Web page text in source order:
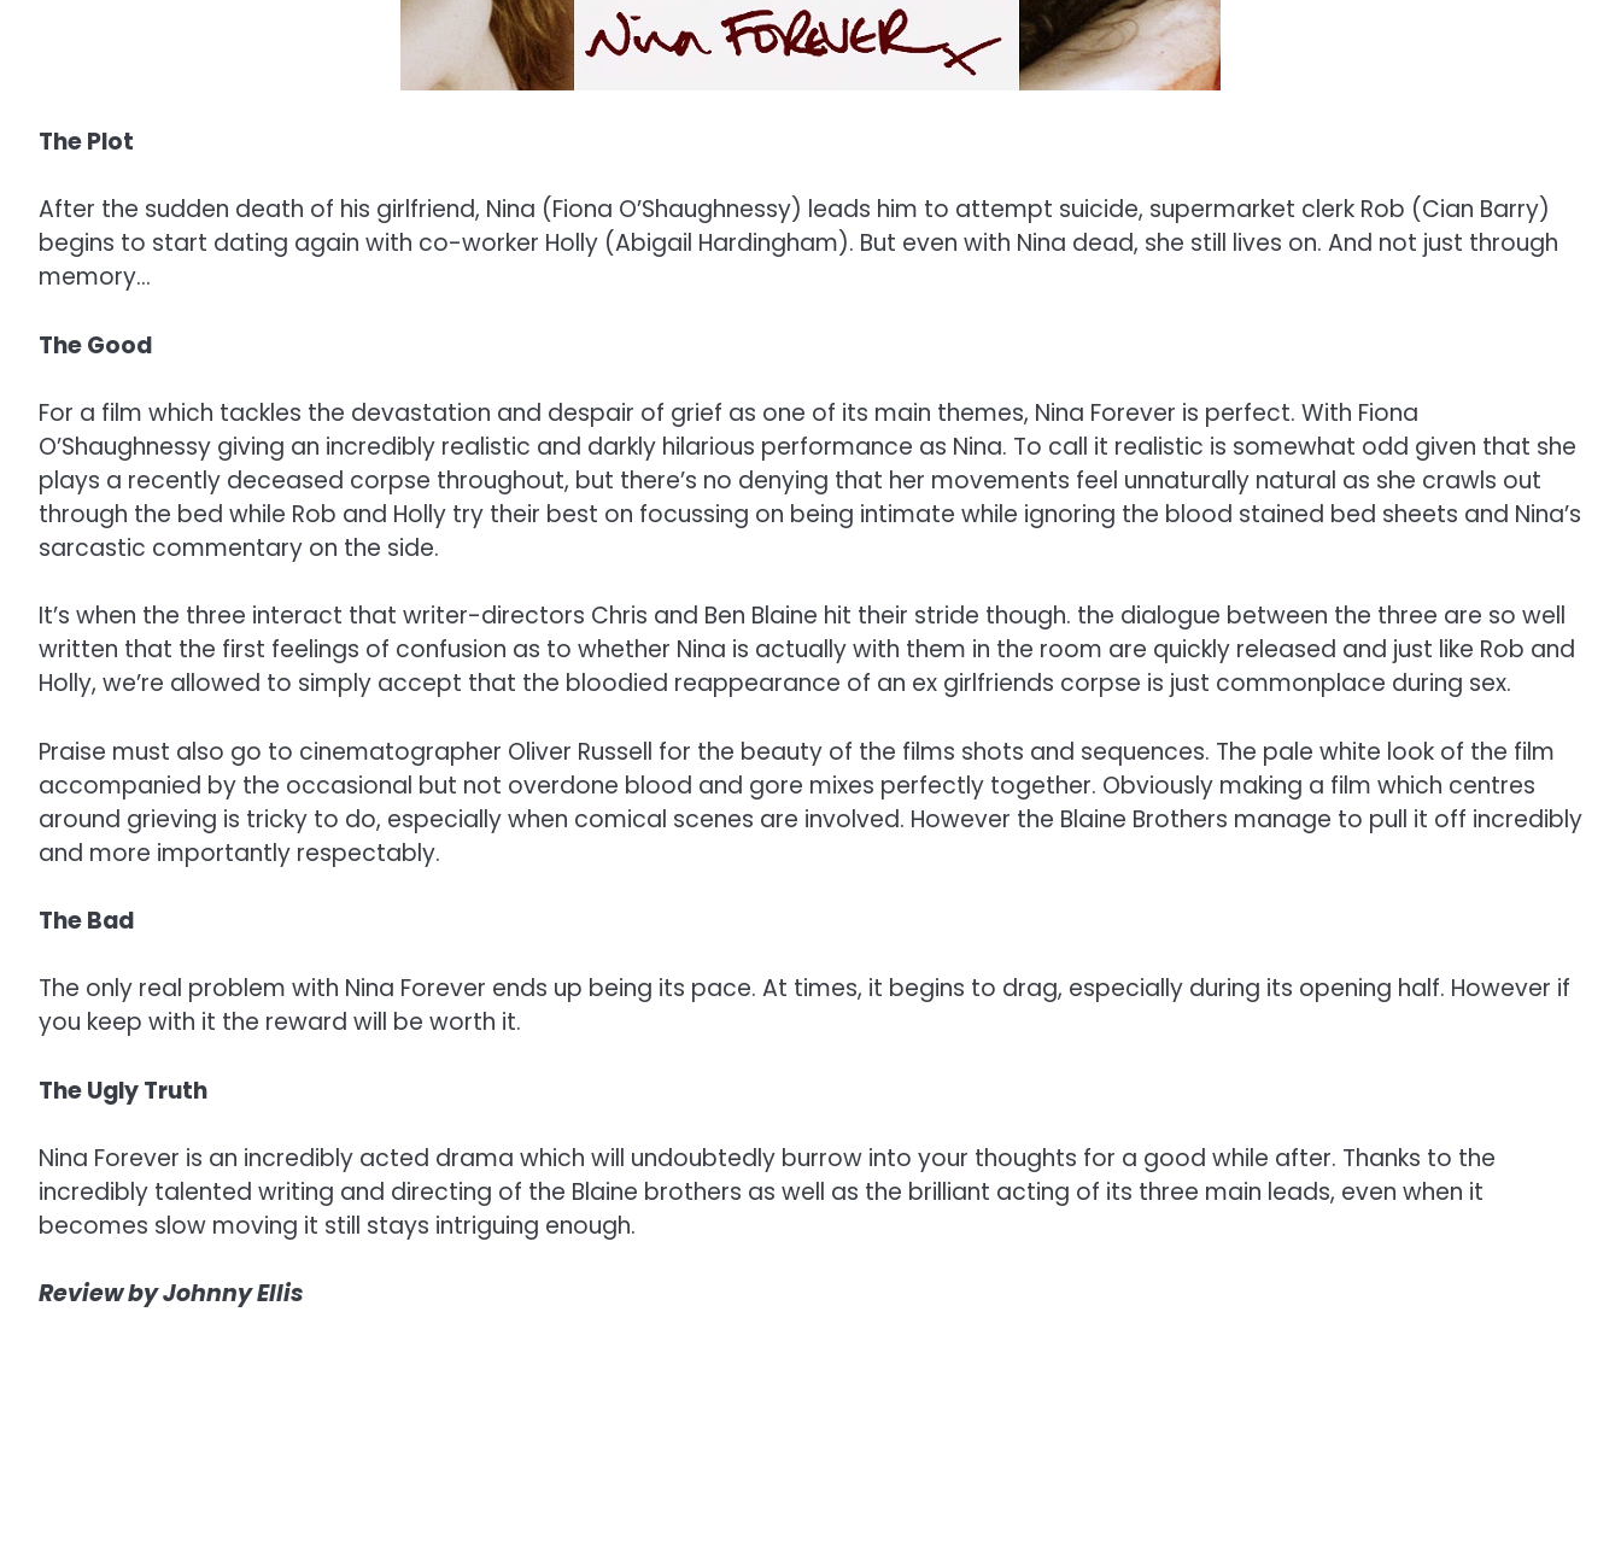
The Plot
After the sudden death of his girlfriend, Nina (Fiona O’Shaughnessy) leads him to attempt suicide, supermarket clerk Rob (Cian Barry)
begins to start dating again with co-worker Holly (Abigail Hardingham). But even with Nina dead, she still lives on. And not just through
memory…
The Good
For a film which tackles the devastation and despair of grief as one of its main themes, Nina Forever is perfect. With Fiona
O’Shaughnessy giving an incredibly realistic and darkly hilarious performance as Nina. To call it realistic is somewhat odd given that she
plays a recently deceased corpse throughout, but there’s no denying that her movements feel unnaturally natural as she crawls out
through the bed while Rob and Holly try their best on focussing on being intimate while ignoring the blood stained bed sheets and Nina’s
sarcastic commentary on the side.
It’s when the three interact that writer-directors Chris and Ben Blaine hit their stride though. the dialogue between the three are so well
written that the first feelings of confusion as to whether Nina is actually with them in the room are quickly released and just like Rob and
Holly, we’re allowed to simply accept that the bloodied reappearance of an ex girlfriends corpse is just commonplace during sex.
Praise must also go to cinematographer Oliver Russell for the beauty of the films shots and sequences. The pale white look of the film
accompanied by the occasional but not overdone blood and gore mixes perfectly together. Obviously making a film which centres
around grieving is tricky to do, especially when comical scenes are involved. However the Blaine Brothers manage to pull it off incredibly
and more importantly respectably.
The Bad
The only real problem with Nina Forever ends up being its pace. At times, it begins to drag, especially during its opening half. However if
you keep with it the reward will be worth it.
The Ugly Truth
Nina Forever is an incredibly acted drama which will undoubtedly burrow into your thoughts for a good while after. Thanks to the
incredibly talented writing and directing of the Blaine brothers as well as the brilliant acting of its three main leads, even when it
becomes slow moving it still stays intriguing enough.
Review by Johnny Ellis